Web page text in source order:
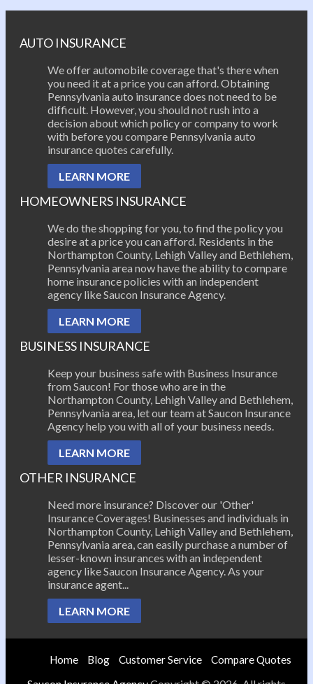
AUTO INSURANCE
We offer automobile coverage that's there when
you need it at a price you can afford. Obtaining
Pennsylvania auto insurance does not need to be
difficult. However, you should not rush into a
decision about which policy or company to work
with before you compare Pennsylvania auto
insurance quotes carefully.
LEARN MORE
HOMEOWNERS INSURANCE
We do the shopping for you, to find the policy you
desire at a price you can afford. Residents in the
Northampton County, Lehigh Valley and Bethlehem,
Pennsylvania area now have the ability to compare
home insurance policies with an independent
agency like Saucon Insurance Agency.
LEARN MORE
BUSINESS INSURANCE
Keep your business safe with Business Insurance
from Saucon! For those who are in the
Northampton County, Lehigh Valley and Bethlehem,
Pennsylvania area, let our team at Saucon Insurance
Agency help you with all of your business needs.
LEARN MORE
OTHER INSURANCE
Need more insurance? Discover our 'Other'
Insurance Coverages! Businesses and individuals in
Northampton County, Lehigh Valley and Bethlehem,
Pennsylvania area, can easily purchase a number of
lesser-known insurances with an independent
agency like Saucon Insurance Agency. As your
insurance agent...
LEARN MORE
Home Blog Customer Service Compare Quotes